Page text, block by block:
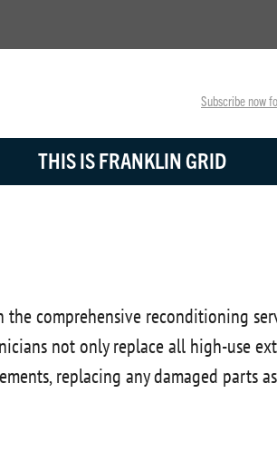
Subscribe now
THIS IS FRANKLIN GRID
the comprehensive reconditioning
not only replace all high-use
replacing any damaged parts